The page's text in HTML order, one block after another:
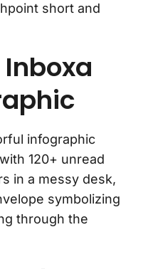
short and
infographic
120+ unread
in a messy desk,
symbolizing
through the